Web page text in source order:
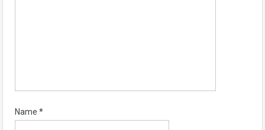
Name *